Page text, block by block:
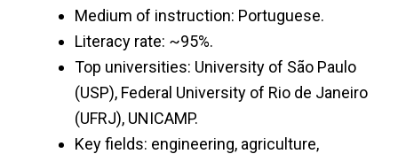
Medium of instruction: Portuguese.
Literacy rate: ~95%.
Top universities: University of São Paulo
(USP), Federal University of Rio de Janeiro
(UFRJ), UNICAMP.
Key fields: engineering, agriculture,